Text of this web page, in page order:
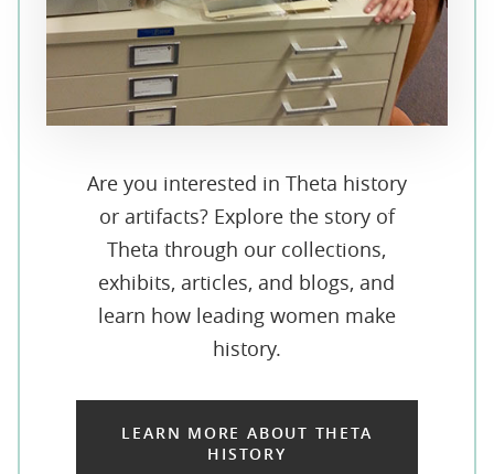
Are you interested in Theta history
or artifacts? Explore the story of
Theta through our collections,
exhibits, articles, and blogs, and
learn how leading women make
history.
LEARN MORE ABOUT THETA
HISTORY